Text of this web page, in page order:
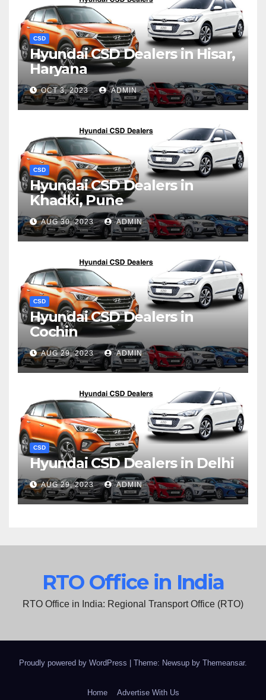
CSD
Hyundai CSD Dealers in Hisar,
Haryana
OCT 3, 2023 ADMIN
CSD
Hyundai CSD Dealers in
Khadki, Pune
AUG 30, 2023 ADMIN
CSD
Hyundai CSD Dealers in
Cochin
AUG 29, 2023 ADMIN
CSD
Hyundai CSD Dealers in Delhi
AUG 29, 2023 ADMIN
RTO Office in India
RTO Office in India: Regional Transport Office (RTO)
Proudly powered by WordPress Theme: Newsup by Themeansar.
Home Advertise With Us